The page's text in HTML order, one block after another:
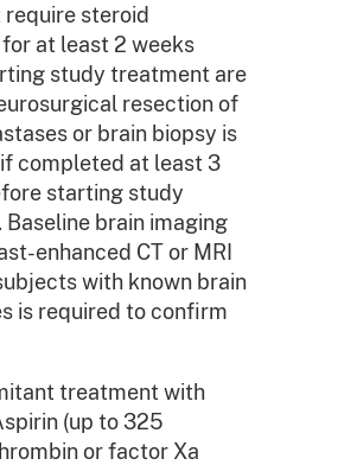
require steroid
at least 2 weeks
study treatment are
resection of
or brain biopsy is
completed at least 3
starting study
brain imaging
enhanced CT or MRI
with known brain
is required to confirm
treatment with
(up to 325
or factor Xa